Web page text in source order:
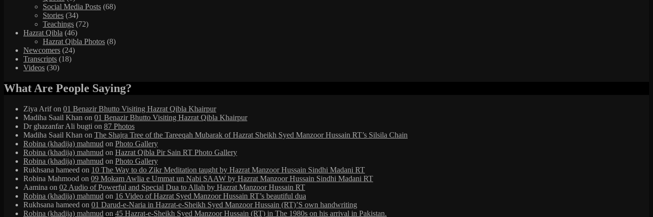
Social Media Posts (68)
Stories (34)
Teachings (72)
Hazrat Qibla (46)
Hazrat Qibla Photos (8)
Newcomers (24)
Transcripts (18)
Videos (30)
What Are People Saying?
Ziya Arifon 01 Benazir Bhutto Visiting Hazrat Qibla Khairpur
Madiha Saail Khan on 01 Benazir Bhutto Visiting Hazrat Qibla Khairpur
Dr ghazanfar Ali bugti on 87 Photos
Madiha Saail Khan on The Shajra Tree of the Tareeqah Mubarak of Hazrat Sheikh Syed Manzoor Hussain RT’s Silsila Chain
Robina (khadija) mahmud on Photo Gallery
Robina (khadija) mahmud on Hazrat Qibla Pir Sain RT Photo Gallery
Robina (khadija) mahmud on Photo Gallery
Rukhsana hameed on 10 The Way to do Zikr Meditation taught by Hazrat Manzoor Hussain Sindhi Madani RT
Robina Mahmood on 09 Mokam Awlia e Ummat un Nabi SAAW by Hazrat Manzoor Hussain Sindhi Madani RT
Aamina on 02 Audio of Powerful and Special Dua to Allah by Hazrat Manzoor Hussain RT
Robina (khadija) mahmud on 16 Video of Hazrat Syed Manzoor Hussain RT’s beautiful dua
Rukhsana hameed on 01 Darud-e-Naria in Hazrat-e-Sheikh Syed Manzoor Hussain (RT)’S own handwriting
Robina (khadija) mahmud on 45 Hazrat-e-Sheikh Syed Manzoor Hussain (RT) in The 1980s on his arrival in Pakistan.